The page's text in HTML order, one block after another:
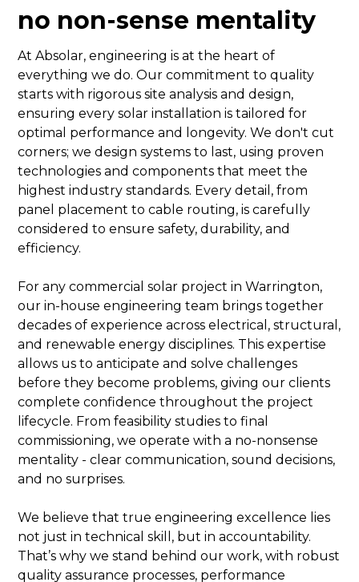
no non-sense mentality
At Absolar, engineering is at the heart of
everything we do. Our commitment to quality
starts with rigorous site analysis and design,
ensuring every solar installation is tailored for
optimal performance and longevity. We don't cut
corners; we design systems to last, using proven
technologies and components that meet the
highest industry standards. Every detail, from
panel placement to cable routing, is carefully
considered to ensure safety, durability, and
efficiency.
For any commercial solar project in Warrington,
our in-house engineering team brings together
decades of experience across electrical, structural,
and renewable energy disciplines. This expertise
allows us to anticipate and solve challenges
before they become problems, giving our clients
complete confidence throughout the project
lifecycle. From feasibility studies to final
commissioning, we operate with a no-nonsense
mentality - clear communication, sound decisions,
and no surprises.
We believe that true engineering excellence lies
not just in technical skill, but in accountability.
That’s why we stand behind our work, with robust
quality assurance processes, performance